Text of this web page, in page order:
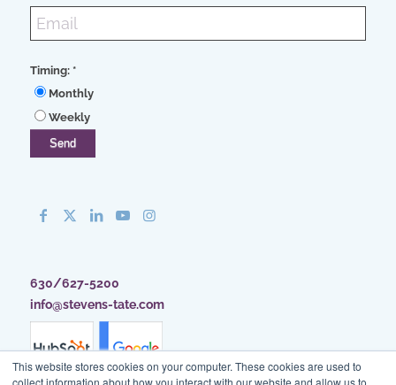
This website stores cookies on your computer. These cookies are used to
collect information about how you interact with our website and allow us to
Timing: *
Monthly
Weekly
630/627-5200
info@stevens-tate.com